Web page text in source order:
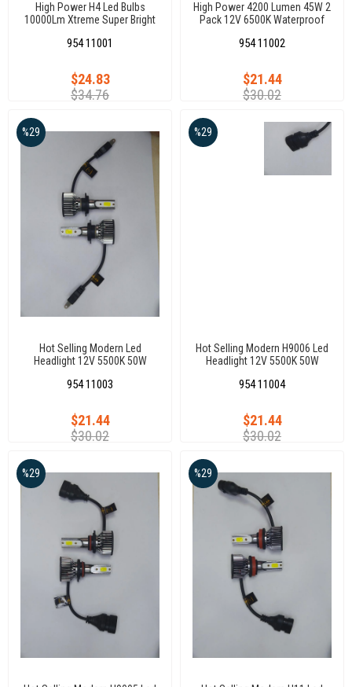
High Power H4 Led Bulbs
10000Lm Xtreme Super Bright
Hb2 Replacement For Cars,
954 11001
$24.83
$34.76
High Power 4200 Lumen 45W 2
Pack 12V 6500K Waterproof
Led Light H1
954 11002
$21.44
$30.02
Hot Selling Modern Led
Headlight 12V 5500K 50W
H7 Xenon
954 11003
$21.44
$30.02
%29
Hot Selling Modern H9006 Led
Headlight 12V 5500K 50W
H9006 Xenon
954 11004
$21.44
$30.02
%29
%29 %29